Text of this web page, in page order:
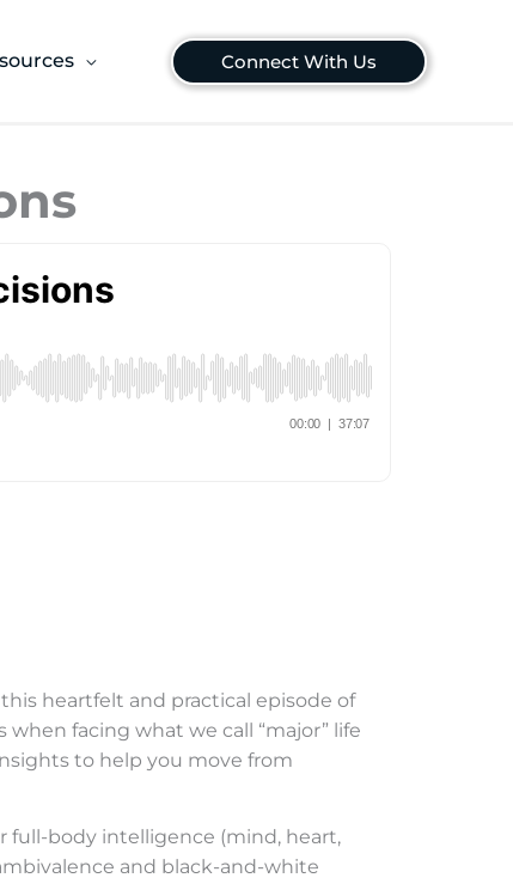
Connect With Us
heartfelt and practical episode of
facing what we call “major” life
to help you move from
full-body intelligence (mind, heart,
and black-and-white